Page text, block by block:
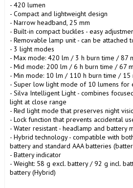
- 420 lumen
- Compact and lightweight design
- Narrow headband, 25 mm
- Built-in compact buckles - easy
- Removable lamp unit - can be attached
- 3 light modes
- Max mode: 420 lm / 3 h burn time / 87
- Mid mode: 200 lm / 6 h burn time / 67
- Min mode: 10 lm / 110 h burn time / 15
- Super low light mode of 10 lumens for
- Silva Intelligent Light - combines
light at close range
- Red light mode that preserves night
- Lock function that prevents accidental
- Water resistant - headlamp and battery
- Hybrid technology - compatible with
battery and standard AAA batteries
- Battery indicator
- Weight: 58 g excl. battery / 92 g incl.
battery (Hybrid)